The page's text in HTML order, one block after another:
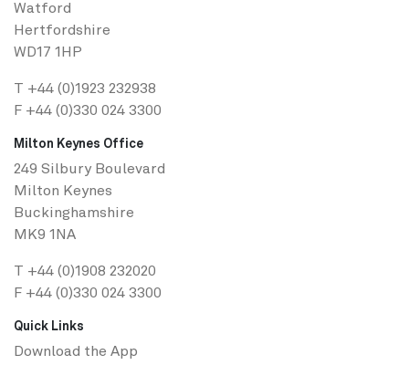
Watford
Hertfordshire
WD17 1HP
+44 (0)1923 232938
F +44 (0)330 024 3300
Milton Keynes Office
249 Silbury Boulevard
Milton Keynes
Buckinghamshire
MK9 1NA
+44 (0)1908 232020
F +44 (0)330 024 3300
Quick Links
Download the App